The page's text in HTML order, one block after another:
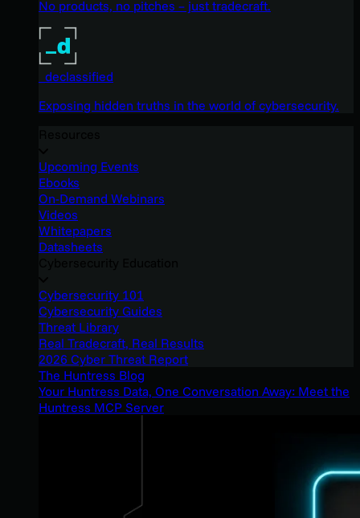
No products, no pitches – just tradecraft.
_declassified
Exposing hidden truths in the world of cybersecurity.
Upcoming Events
Ebooks
On-Demand Webinars
Videos
Whitepapers
Datasheets
Cybersecurity 101
Cybersecurity Guides
Threat Library
Real Tradecraft, Real Results
2026 Cyber Threat Report
The Huntress Blog
Your Huntress Data, One Conversation Away: Meet the
Huntress MCP Server